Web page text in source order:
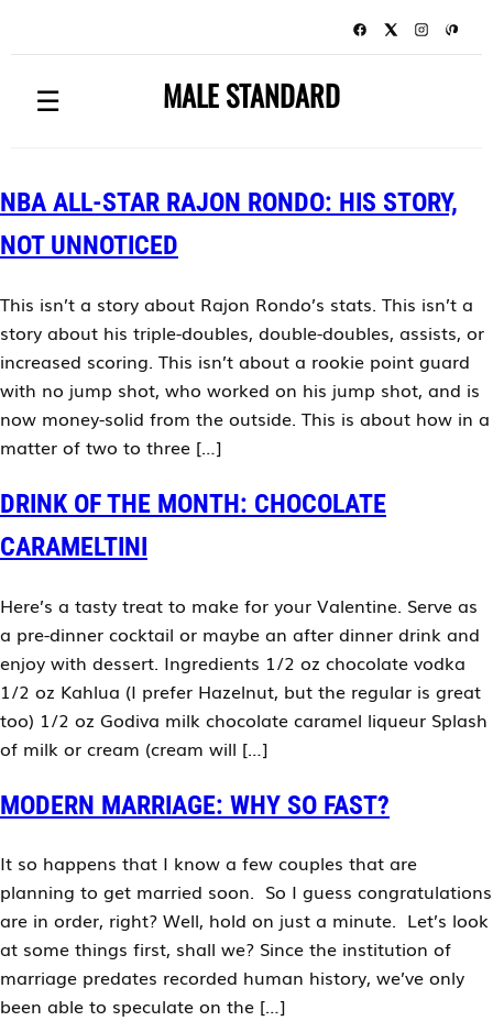
☰ MALE STANDARD
NBA ALL-STAR RAJON RONDO: HIS STORY,
NOT UNNOTICED
This isn’t a story about Rajon Rondo’s stats. This isn’t a
story about his triple-doubles, double-doubles, assists, or
increased scoring. This isn’t about a rookie point guard
with no jump shot, who worked on his jump shot, and is
now money-solid from the outside. This is about how in a
matter of two to three […]
DRINK OF THE MONTH: CHOCOLATE
CARAMELTINI
Here’s a tasty treat to make for your Valentine. Serve as
a pre-dinner cocktail or maybe an after dinner drink and
enjoy with dessert. Ingredients 1/2 oz chocolate vodka
1/2 oz Kahlua (I prefer Hazelnut, but the regular is great
too) 1/2 oz Godiva milk chocolate caramel liqueur Splash
of milk or cream (cream will […]
MODERN MARRIAGE: WHY SO FAST?
It so happens that I know a few couples that are
planning to get married soon. So I guess congratulations
are in order, right? Well, hold on just a minute. Let’s look
at some things first, shall we? Since the institution of
marriage predates recorded human history, we’ve only
been able to speculate on the […]